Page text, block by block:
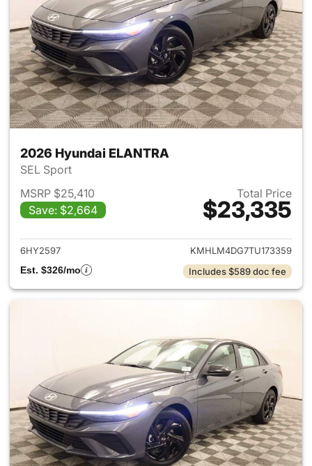
2026 Hyundai ELANTRA
SEL Sport
MSRP $25,410
Save: $2,664
Total Price
$23,335
View details for 2026
6HY2597
KMHLM4DG7TU173359
Est. $326/mo
Includes $589 doc fee